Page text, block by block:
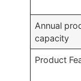
Annual
capacity
Product